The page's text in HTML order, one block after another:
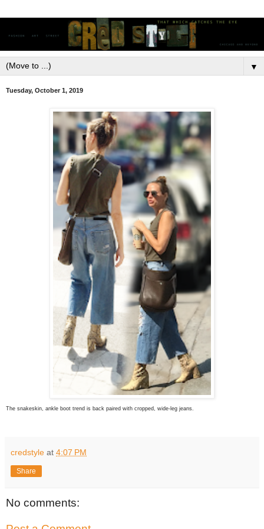
▼
Tuesday, October 1, 2019
The snakeskin, ankle boot trend is back paired with cropped, wide-leg jeans.
credstyle at 4:07 PM
Share
No comments: